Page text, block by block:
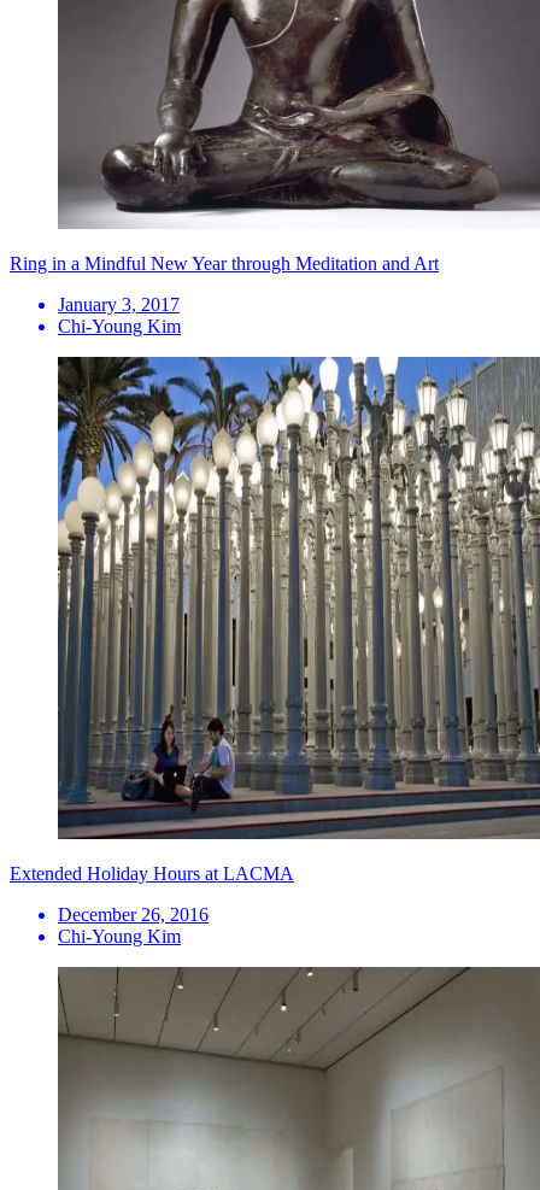
Ring in a Mindful New Year through Meditation and Art
January 3, 2017
Chi-Young Kim
Extended Holiday Hours at LACMA
December 26, 2016
Chi-Young Kim